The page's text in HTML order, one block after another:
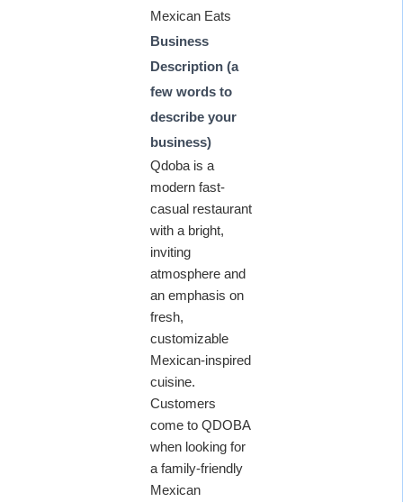
Mexican Eats
Business
Description (a
few words to
describe your
business)
Qdoba is a
modern fast-
casual restaurant
with a bright,
inviting
atmosphere and
an emphasis on
fresh,
customizable
Mexican-inspired
cuisine.
Customers
come to QDOBA
when looking for
a family-friendly
Mexican